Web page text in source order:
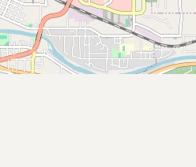
Ghee
Lard
Oil
Seed-Oil Free